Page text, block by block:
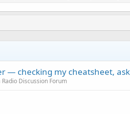
— checking my cheatsheet,
Discussion Forum